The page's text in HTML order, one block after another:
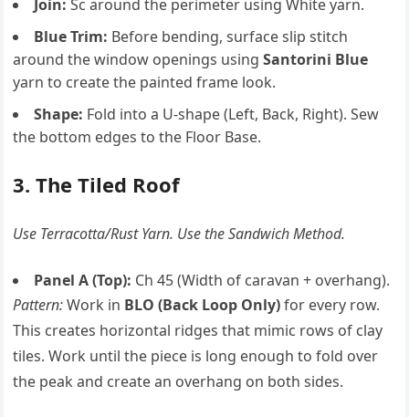
Join: Sc around the perimeter using White yarn.
Blue Trim: Before bending, surface slip stitch
around the window openings usingSantorini Blue
yarn to create the painted frame look.
Shape: Fold into a U-shape (Left, Back, Right). Sew
the bottom edges to the Floor Base.
3. The Tiled Roof
Use Terracotta/Rust Yarn. Use the Sandwich Method.
Panel A (Top): Ch 45 (Width of caravan + overhang).
Pattern:Work in BLO (Back Loop Only)for every row.
This creates horizontal ridges that mimic rows of clay
tiles. Work until the piece is long enough to fold over
the peak and create an overhang on both sides.